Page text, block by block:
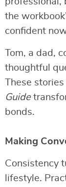
the
confident
Tom, a dad,
thoughtful
These
Guide
bonds.
Making
Consistency
lifestyle.